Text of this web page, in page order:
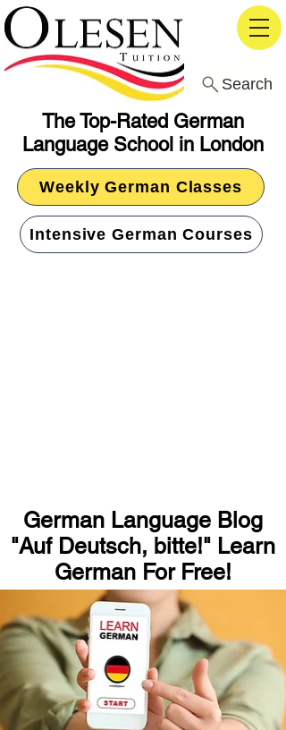
The Top-Rated German
Language School in London
Search
Weekly German Classes
Intensive German Courses
German Language Blog
"Auf Deutsch, bitte!" Learn
German For Free!